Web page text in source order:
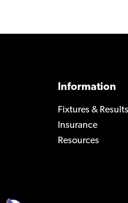
Information
Fixtures & Results
Insurance
Resources